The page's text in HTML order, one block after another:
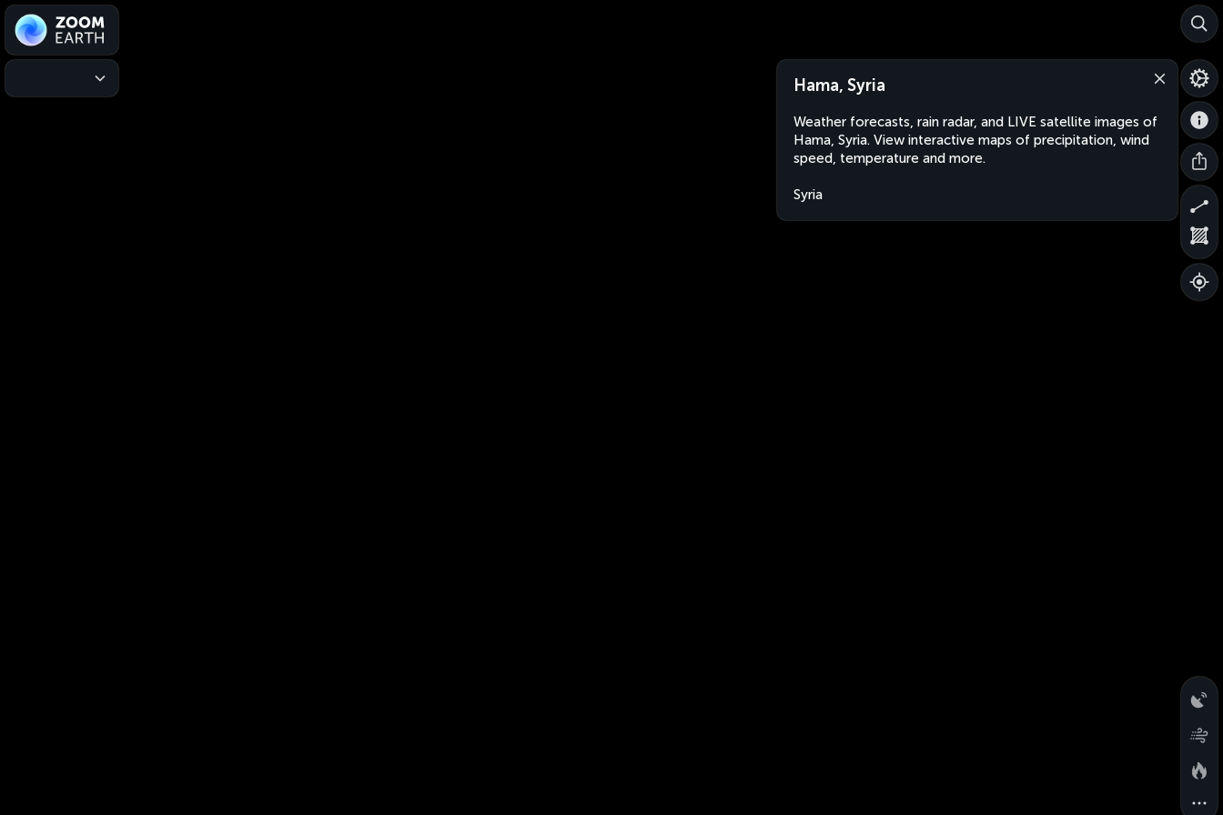
Hama, Syria
Weather forecasts, rain radar, and LIVE satellite images of
Hama, Syria. View interactive maps of precipitation, wind
speed, temperature and more.
Syria